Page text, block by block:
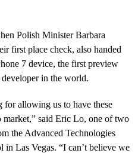
Polish Minister Barbara
first place check, also handed
7 device, the first preview
in the world.
allowing us to have these
market,” said Eric Lo, one of two
the Advanced Technologies
in Las Vegas. “I can’t believe we